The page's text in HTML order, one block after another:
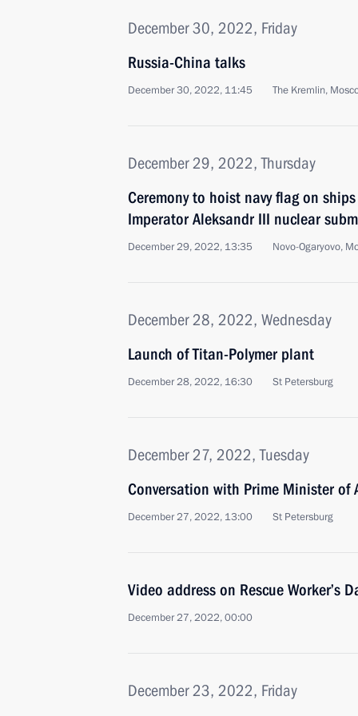
December 30, 2022, Friday
Russia-China talks
December 30, 2022, 11:45 The Kremlin,
December 29, 2022, Thursday
Ceremony to hoist navy flag on
Imperator Aleksandr III nuclear
December 29, 2022, 13:35 Novo-Ogaryovo,
December 28, 2022, Wednesday
Launch of Titan-Polymer plant
December 28, 2022, 16:30 St Petersburg
December 27, 2022, Tuesday
Conversation with Prime Minister of
December 27, 2022, 13:00 St Petersburg
Video address on Rescue Worker’s
December 27, 2022, 00:00
December 23, 2022, Friday